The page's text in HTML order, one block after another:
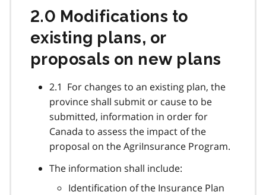
2.0 Modifications to
existing plans, or
proposals on new plans
2.1 For changes to an existing plan, the
province shall submit or cause to be
submitted, information in order for
Canada to assess the impact of the
proposal on the AgriInsurance Program.
The information shall include:
Identification of the Insurance Plan